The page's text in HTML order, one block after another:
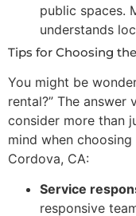
public spaces.
understands
Tips for Choosing
You might be
rental?” The
consider more than
mind when
Cordova, CA:
Service
responsive